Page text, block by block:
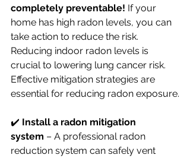
completely preventable! If your
home has high radon levels, you can
take action to reduce the risk.
Reducing indoor radon levels is
crucial to lowering lung cancer risk.
Effective mitigation strategies are
essential for reducing radon exposure.
✔️ Install a radon mitigation
system – A professional radon
reduction system can safely vent